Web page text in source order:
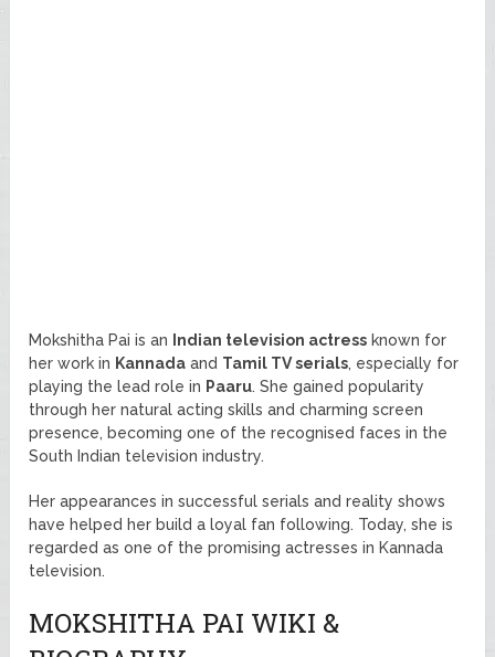
Mokshitha Pai is an Indian television actress known for
her work in Kannada and Tamil TV serials, especially for
playing the lead role in Paaru. She gained popularity
through her natural acting skills and charming screen
presence, becoming one of the recognised faces in the
South Indian television industry.
Her appearances in successful serials and reality shows
have helped her build a loyal fan following. Today, she is
regarded as one of the promising actresses in Kannada
television.
MOKSHITHA PAI WIKI &